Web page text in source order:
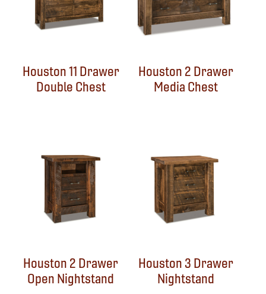
Houston 11 Drawer
Double Chest
Houston 2 Drawer
Media Chest
Houston 2 Drawer
Open Nightstand
Houston 3 Drawer
Nightstand